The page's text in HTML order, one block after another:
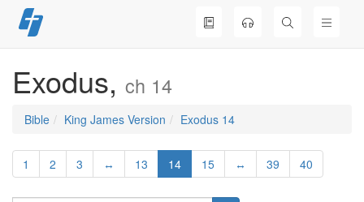
Skip
to
Exodus, ch 14
Bible King James Version Exodus 14
1 2 3 ↔ 13 14 15 ↔ 39 40